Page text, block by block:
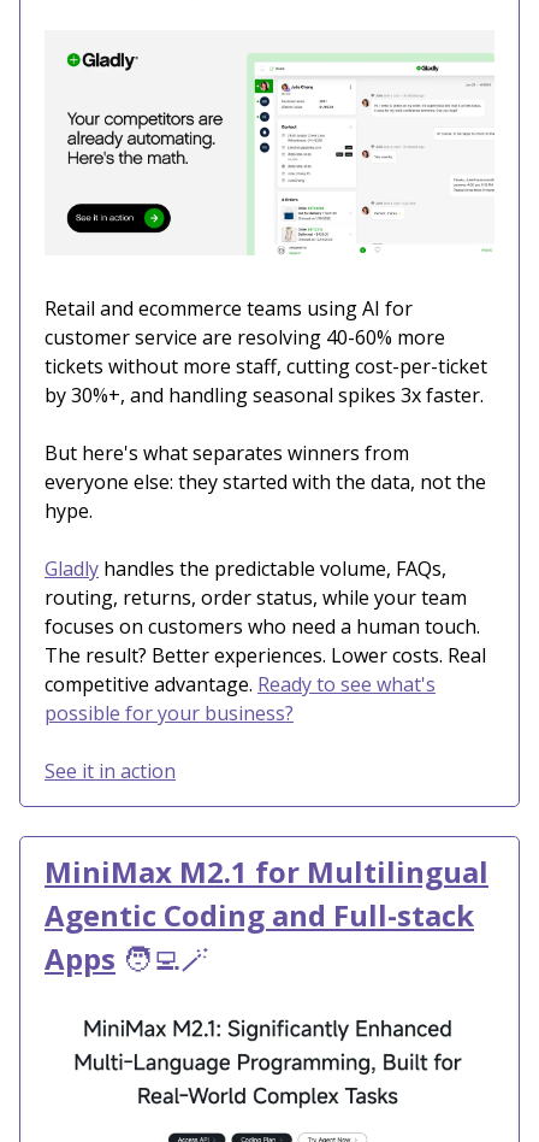
Retail and ecommerce teams using AI for
customer service are resolving 40-60% more
tickets without more staff, cutting cost-per-ticket
by 30%+, and handling seasonal spikes 3x faster.
But here's what separates winners from
everyone else: they started with the data, not the
hype.
Gladly handles the predictable volume, FAQs,
routing, returns, order status, while your team
focuses on customers who need a human touch.
The result? Better experiences. Lower costs. Real
competitive advantage. Ready to see what's
possible for your business?
See it in action
MiniMax M2.1 for Multilingual
Agentic Coding and Full-stack
Apps 🧑‍💻🪄